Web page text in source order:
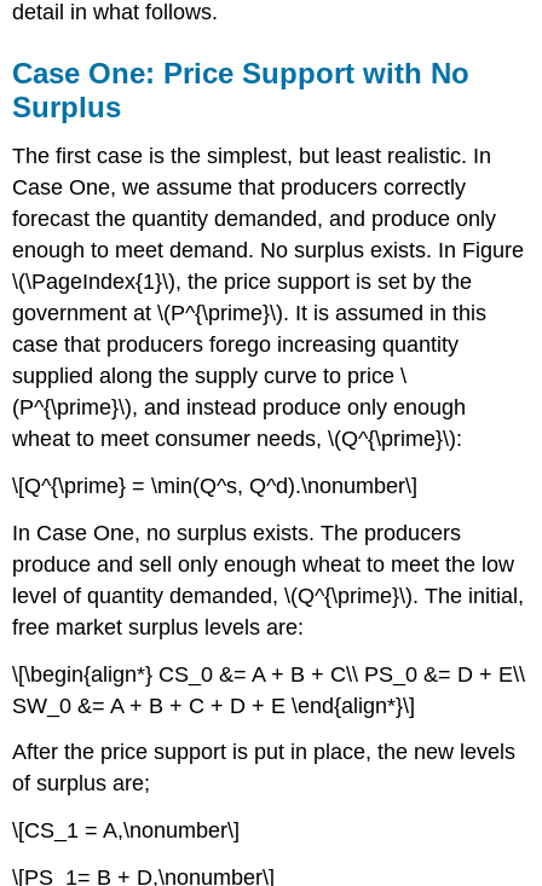
detail in what follows.
Case One: Price Support with No
Surplus
The first case is the simplest, but least realistic. In
Case One, we assume that producers correctly
forecast the quantity demanded, and produce only
enough to meet demand. No surplus exists. In Figure
\(\PageIndex{1}\), the price support is set by the
government at \(P^{\prime}\). It is assumed in this
case that producers forego increasing quantity
supplied along the supply curve to price \
(P^{\prime}\), and instead produce only enough
wheat to meet consumer needs, \(Q^{\prime}\):
\[Q^{\prime} = \min(Q^s, Q^d).\nonumber\]
In Case One, no surplus exists. The producers
produce and sell only enough wheat to meet the low
level of quantity demanded, \(Q^{\prime}\). The initial,
free market surplus levels are:
\[\begin{align*} CS_0 &= A + B + C\\ PS_0 &= D + E\\
SW_0 &= A + B + C + D + E \end{align*}\]
After the price support is put in place, the new levels
of surplus are;
\[CS_1 = A,\nonumber\]
\[PS_1= B + D,\nonumber\]